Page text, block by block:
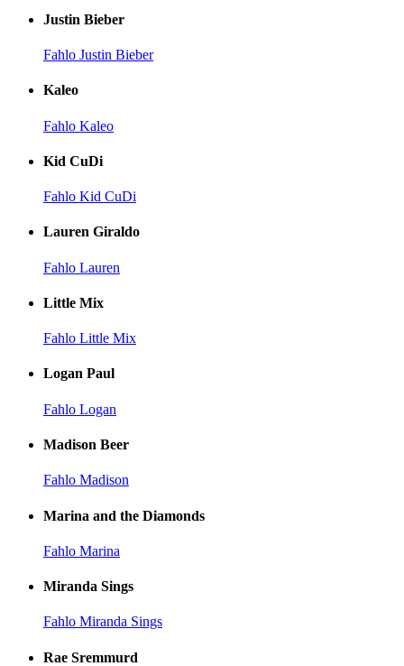
Justin Bieber
Fahlo Justin Bieber
Kaleo
Fahlo Kaleo
Kid CuDi
Fahlo Kid CuDi
Lauren Giraldo
Fahlo Lauren
Little Mix
Fahlo Little Mix
Logan Paul
Fahlo Logan
Madison Beer
Fahlo Madison
Marina and the Diamonds
Fahlo Marina
Miranda Sings
Fahlo Miranda Sings
Rae Sremmurd